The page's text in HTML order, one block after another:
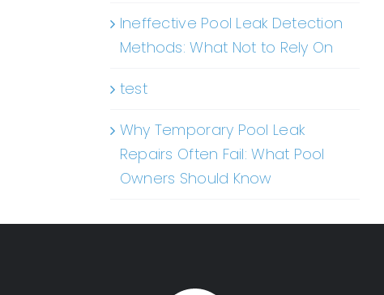
Ineffective Pool Leak Detection
Methods: What Not to Rely On
test
Why Temporary Pool Leak
Repairs Often Fail: What Pool
Owners Should Know